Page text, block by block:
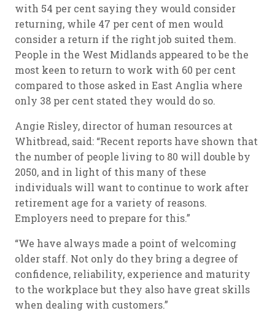
with 54 per cent saying they would consider
returning, while 47 per cent of men would
consider a return if the right job suited them.
People in the West Midlands appeared to be the
most keen to return to work with 60 per cent
compared to those asked in East Anglia where
only 38 per cent stated they would do so.
Angie Risley, director of human resources at
Whitbread, said: “Recent reports have shown that
the number of people living to 80 will double by
2050, and in light of this many of these
individuals will want to continue to work after
retirement age for a variety of reasons.
Employers need to prepare for this.”
“We have always made a point of welcoming
older staff. Not only do they bring a degree of
confidence, reliability, experience and maturity
to the workplace but they also have great skills
when dealing with customers.”